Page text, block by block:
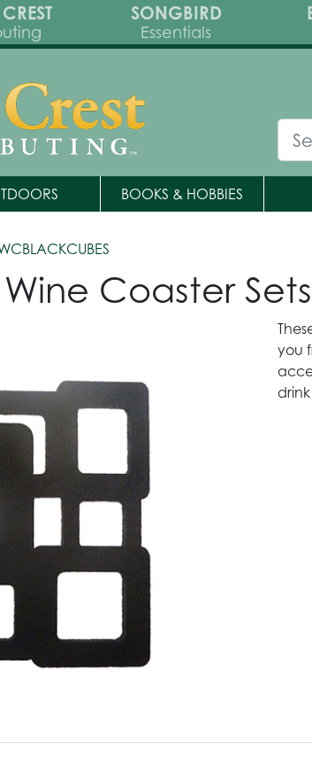
SONGBIRD
Essentials
BOOKS & HOBBIES
Coaster Sets
you